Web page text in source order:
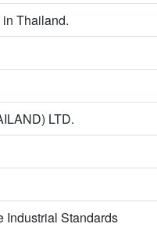
Thailand.
LTD.
Industrial Standards